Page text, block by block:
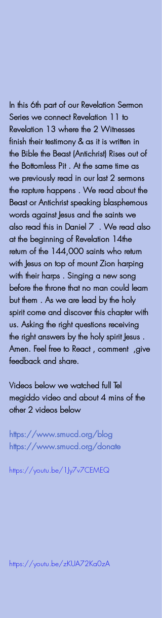
In this 6th part of our Revelation Sermon
Series we connect Revelation 11 to
Revelation 13 where the 2 Witnesses
finish their testimony & as it is written in
the Bible the Beast (Antichrist) Rises out of
the Bottomless Pit . At the same time as
we previously read in our last 2 sermons
the rapture happens . We read about the
Beast or Antichrist speaking blasphemous
words against Jesus and the saints we
also read this in Daniel 7  . We read also
at the beginning of Revelation 14the
return of the 144,000 saints who return
with Jesus on top of mount Zion harping
with their harps . Singing a new song
before the throne that no man could learn
but them . As we are lead by the holy
spirit come and discover this chapter with
us. Asking the right questions receiving
the right answers by the holy spirit Jesus .
Amen. Feel free to React , comment  ,give
feedback and share.
Videos below we watched full Tel
megiddo video and about 4 mins of the
other 2 videos below
https://www.smucd.org/blog
https://www.smucd.org/donate
https://youtu.be/1Jy7v7CEMEQ
https://youtu.be/zKUA72Ka0zA